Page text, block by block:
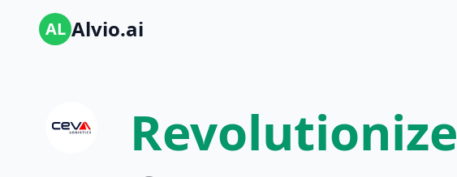
AL Alvio.ai
Revolutionize